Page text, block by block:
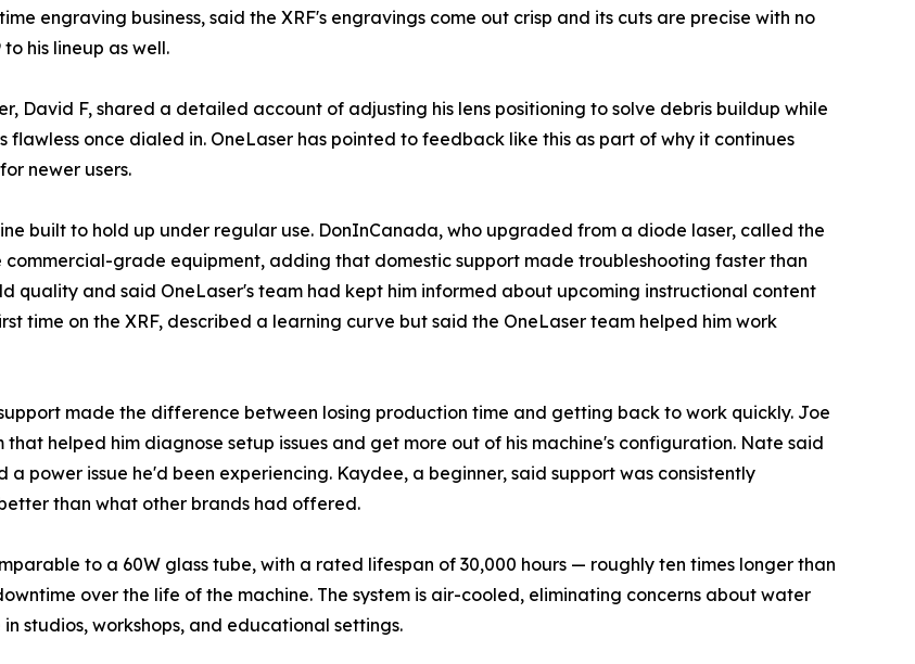
engraving business, said the XRF's engravings come out crisp and its cuts are precise with no
his lineup as well.
David F, shared a detailed account of adjusting his lens positioning to solve debris buildup while
once dialed in. OneLaser has pointed to feedback like this as part of why it continues
newer users.
built to hold up under regular use. DonInCanada, who upgraded from a diode laser, called the
grade equipment, adding that domestic support made troubleshooting faster than
quality and said OneLaser's team had kept him informed about upcoming instructional content
time on the XRF, described a learning curve but said the OneLaser team helped him work
made the difference between losing production time and getting back to work quickly. Joe
helped him diagnose setup issues and get more out of his machine's configuration. Nate said
power issue he'd been experiencing. Kaydee, a beginner, said support was consistently
than what other brands had offered.
to a 60W glass tube, with a rated lifespan of 30,000 hours — roughly ten times longer than
over the life of the machine. The system is air-cooled, eliminating concerns about water
studios, workshops, and educational settings.